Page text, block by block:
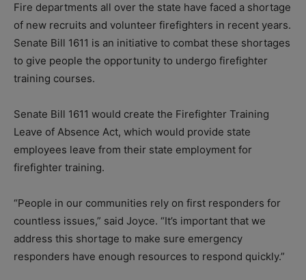
Fire departments all over the state have faced a shortage
of new recruits and volunteer firefighters in recent years.
Senate Bill 1611 is an initiative to combat these shortages
to give people the opportunity to undergo firefighter
training courses.
Senate Bill 1611 would create the Firefighter Training
Leave of Absence Act, which would provide state
employees leave from their state employment for
firefighter training.
“People in our communities rely on first responders for
countless issues,” said Joyce. “It’s important that we
address this shortage to make sure emergency
responders have enough resources to respond quickly.”